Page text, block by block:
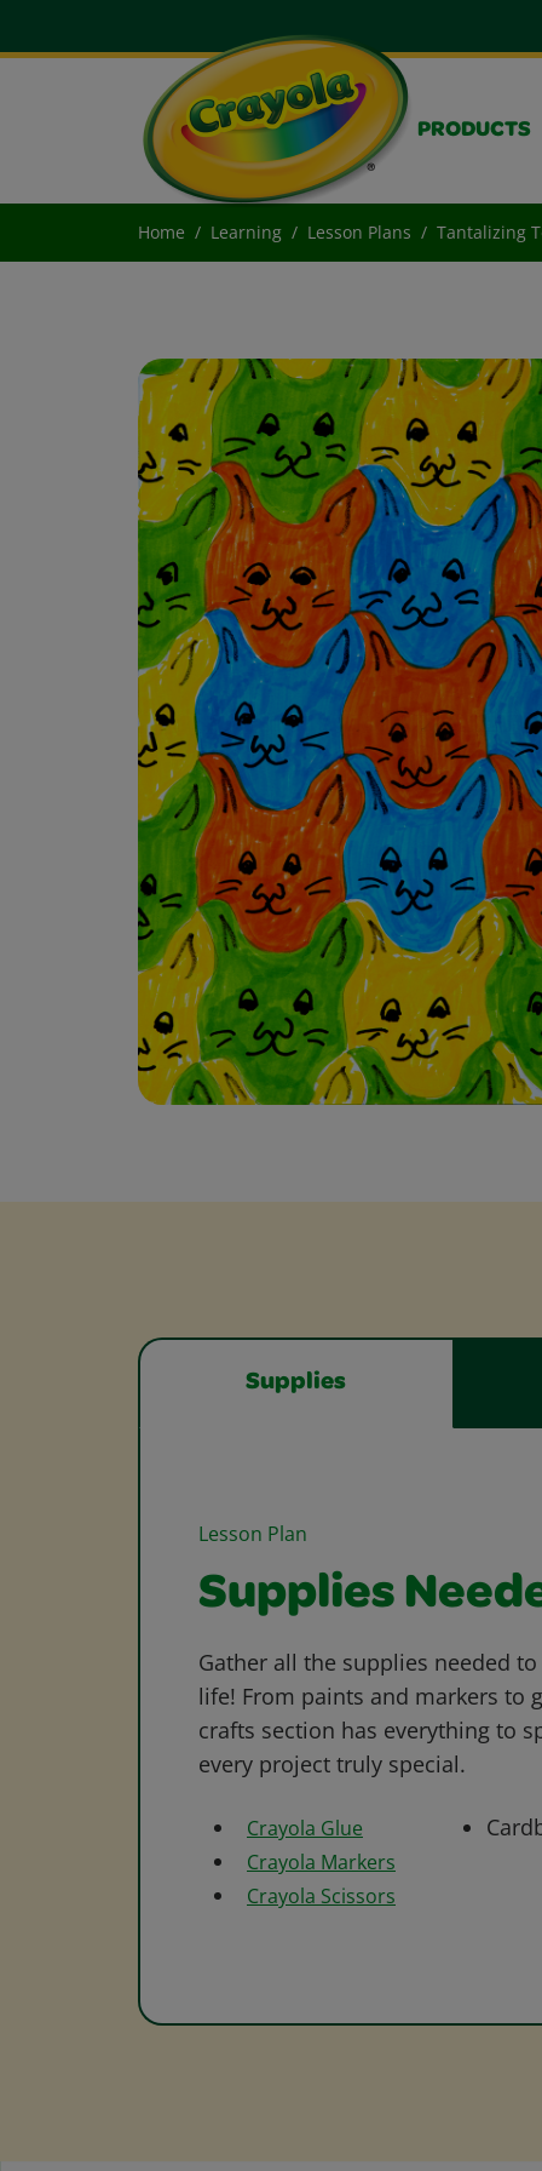
PRODUCTS
Home Learning Lesson Plans Tantalizing
Supplies
Lesson Plan
Supplies
Gather all the supplies needed
life! From paints and markers to
crafts section has everything to
every project truly special.
Crayola Glue
Crayola Markers
Crayola Scissors